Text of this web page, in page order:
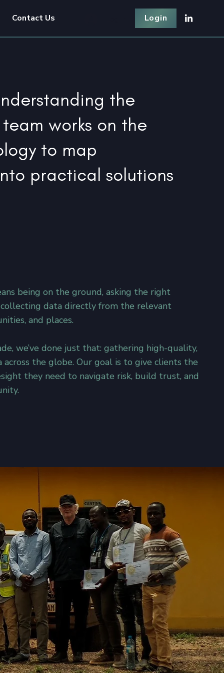
Contact Us Login
being on the ground, asking the right
data directly from the relevant
and places.​
we’ve done just that: gathering high-quality,
the globe. Our goal is to give clients the
they need to navigate risk, build trust, and
the
works on the
to map
practical solutions